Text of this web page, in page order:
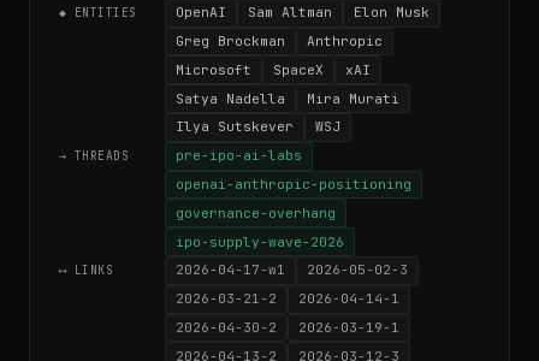
◆ ENTITIES OpenAI Sam Altman
Elon Musk
Greg Brockman
Anthropic
Microsoft
SpaceX
xAI
Satya Nadella
Mira Murati
Ilya Sutskever
WSJ
→ THREADS
pre-ipo-ai-labs
openai-anthropic-positioning
governance-overhang
ipo-supply-wave-2026
⟷ LINKS 2026-04-17-w1
2026-05-02-3
2026-03-21-2
2026-04-14-1
2026-04-30-2
2026-03-19-1
2026-04-13-2
2026-03-12-3